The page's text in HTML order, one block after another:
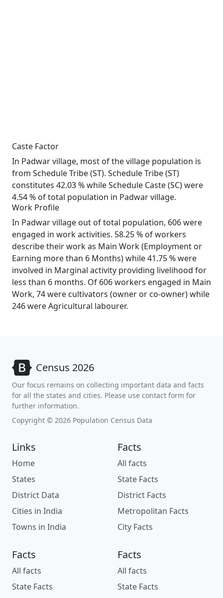
Caste Factor
In Padwar village, most of the village population is
from Schedule Tribe (ST). Schedule Tribe (ST)
constitutes 42.03 % while Schedule Caste (SC) were
4.54 % of total population in Padwar village.
Work Profile
In Padwar village out of total population, 606 were
engaged in work activities. 58.25 % of workers
describe their work as Main Work (Employment or
Earning more than 6 Months) while 41.75 % were
involved in Marginal activity providing livelihood for
less than 6 months. Of 606 workers engaged in Main
Work, 74 were cultivators (owner or co-owner) while
246 were Agricultural labourer.
Census 2026
Our focus remains on collecting important data and facts
for all the states and cities. Please use contact form for
further information.
Copyright © 2026 Population Census Data
Links
Home
States
District Data
Cities in India
Towns in India
Facts
All facts
State Facts
District Facts
Metropolitan Facts
City Facts
Facts
All facts
State Facts
Facts
All facts
State Facts